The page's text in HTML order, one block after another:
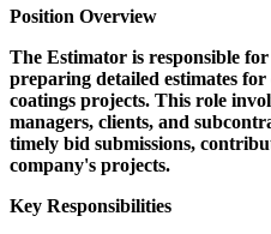
Position Overview
The Estimator is responsible for
preparing detailed estimates
coatings projects. This role
managers, clients, and
timely bid submissions,
company's projects.
Key Responsibilities